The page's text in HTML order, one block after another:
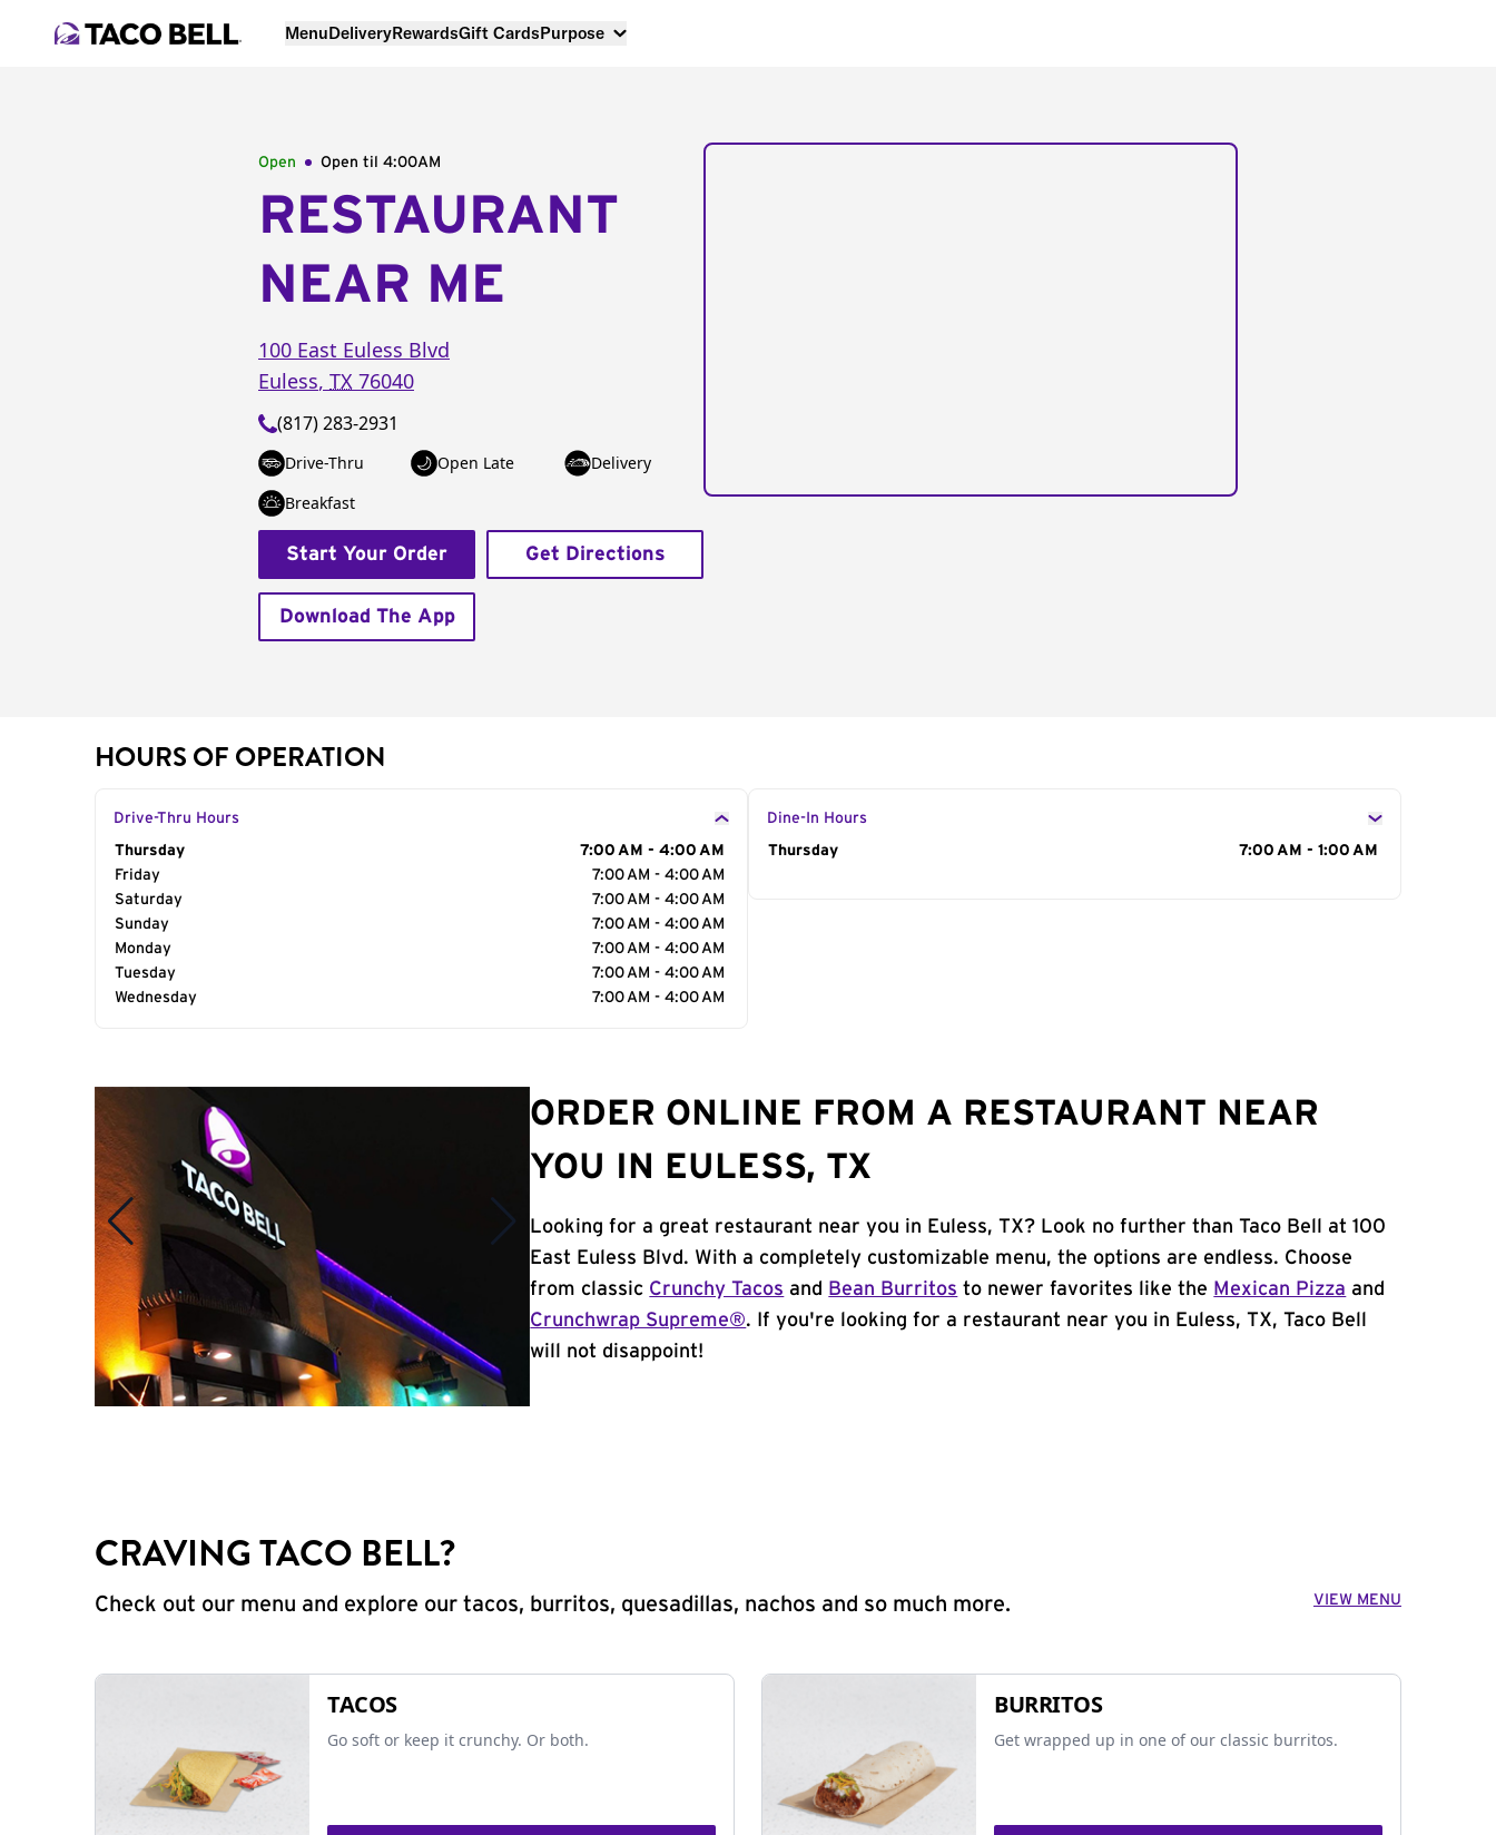
MenuDeliveryRewardsGift CardsPurpose
Open Open til 4:00AM
RESTAURANT
NEAR ME
100 East Euless Blvd
Euless, TX 76040
(817) 283-2931
Drive-Thru Open Late
Delivery
Breakfast
Start Your Order Get Directions
Download The App
HOURS OF OPERATION
Drive-Thru Hours
Day of the Week
Thursday
7:00 AM - 4:00 AM
Friday
7:00 AM - 4:00 AM
Saturday
7:00 AM - 4:00 AM
Sunday
7:00 AM - 4:00 AM
Monday
7:00 AM - 4:00 AM
Tuesday
7:00 AM - 4:00 AM
Wednesday
7:00 AM - 4:00 AM
Dine-In Hours
Day of the Week
Thursday 7:00 AM - 1:00 AM
ORDER ONLINE FROM A RESTAURANT NEAR
YOU IN EULESS, TX
Looking for a great restaurant near you in Euless, TX? Look no further than Taco Bell at 100
East Euless Blvd. With a completely customizable menu, the options are endless. Choose
from classic Crunchy Tacos and Bean Burritos to newer favorites like the Mexican Pizza and
Crunchwrap Supreme®. If you're looking for a restaurant near you in Euless, TX, Taco Bell
will not disappoint!
CRAVING TACO BELL?
Check out our menu and explore our tacos, burritos, quesadillas, nachos and so much more. VIEW MENU
TACOS
Go soft or keep it crunchy. Or both.
BURRITOS
Get wrapped up in one of our classic burritos.